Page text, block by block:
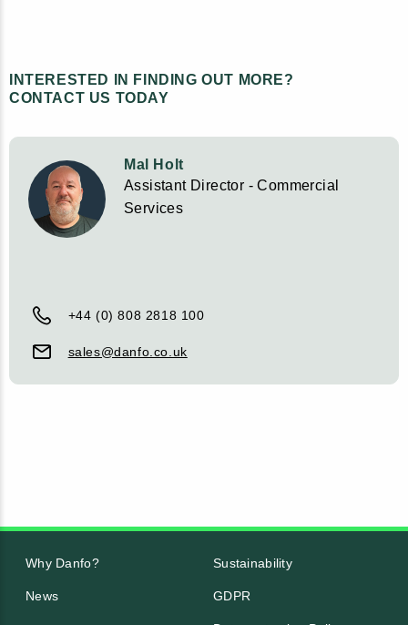
INTERESTED IN FINDING OUT MORE?
CONTACT US TODAY
Mal Holt
Assistant Director - Commercial
Services
+44 (0) 808 2818 100
sales@danfo.co.uk
Why Danfo?
News
Sustainability
GDPR